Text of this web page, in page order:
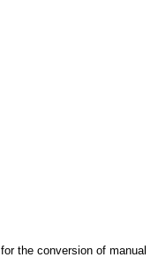
for the conversion of manual